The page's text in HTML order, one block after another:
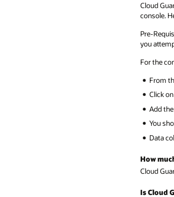
Cloud
console.
Pre-
you
For the
From
Click
Add
You
Data
How
Cloud
Is Cloud